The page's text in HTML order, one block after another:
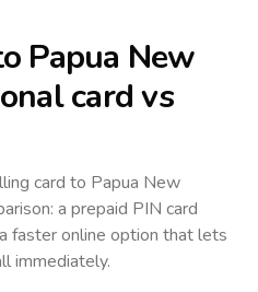
Papua New
card vs
card to Papua New
a prepaid PIN card
faster online option that lets
immediately.